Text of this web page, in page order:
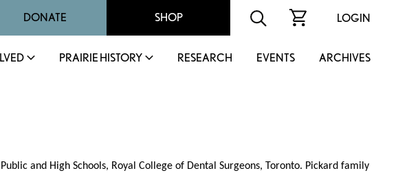
DONATE SHOP LOGIN
PRAIRIE HISTORY RESEARCH EVENTS ARCHIVES
and High Schools, Royal College of Dental Surgeons, Toronto. Pickard family